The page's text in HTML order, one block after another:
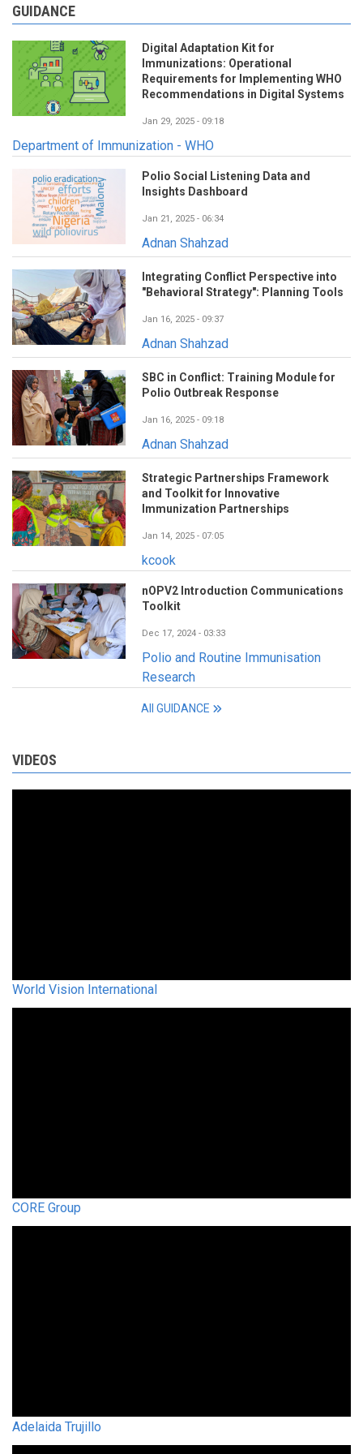
GUIDANCE
Digital Adaptation Kit for
Immunizations: Operational
Requirements for Implementing WHO
Recommendations in Digital Systems
Jan 29, 2025 - 09:18
Department of Immunization - WHO
Polio Social Listening Data and
Insights Dashboard
Jan 21, 2025 - 06:34
Adnan Shahzad
Integrating Conflict Perspective into
"Behavioral Strategy": Planning Tools
Jan 16, 2025 - 09:37
Adnan Shahzad
SBC in Conflict: Training Module for
Polio Outbreak Response
Jan 16, 2025 - 09:18
Adnan Shahzad
Strategic Partnerships Framework
and Toolkit for Innovative
Immunization Partnerships
Jan 14, 2025 - 07:05
kcook
nOPV2 Introduction Communications
Toolkit
Dec 17, 2024 - 03:33
Polio and Routine Immunisation
Research
All GUIDANCE
VIDEOS
World Vision International
CORE Group
Adelaida Trujillo